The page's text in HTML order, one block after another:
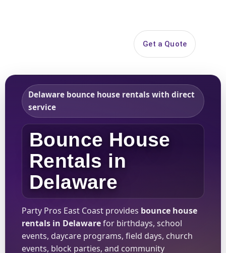
Get a Quote
Delaware bounce house rentals with direct
service
Bounce House
Rentals in
Delaware
Party Pros East Coast provides bounce house
rentals in Delawarefor birthdays, school
events, daycare programs, field days, church
events, block parties, and community